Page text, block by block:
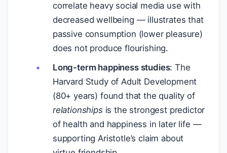
correlate heavy social media use with
decreased wellbeing — illustrates that
passive consumption (lower pleasure)
does not produce flourishing.
Long-term happiness studies: The
Harvard Study of Adult Development
(80+ years) found that the quality of
relationships is the strongest predictor
of health and happiness in later life —
supporting Aristotle’s claim about